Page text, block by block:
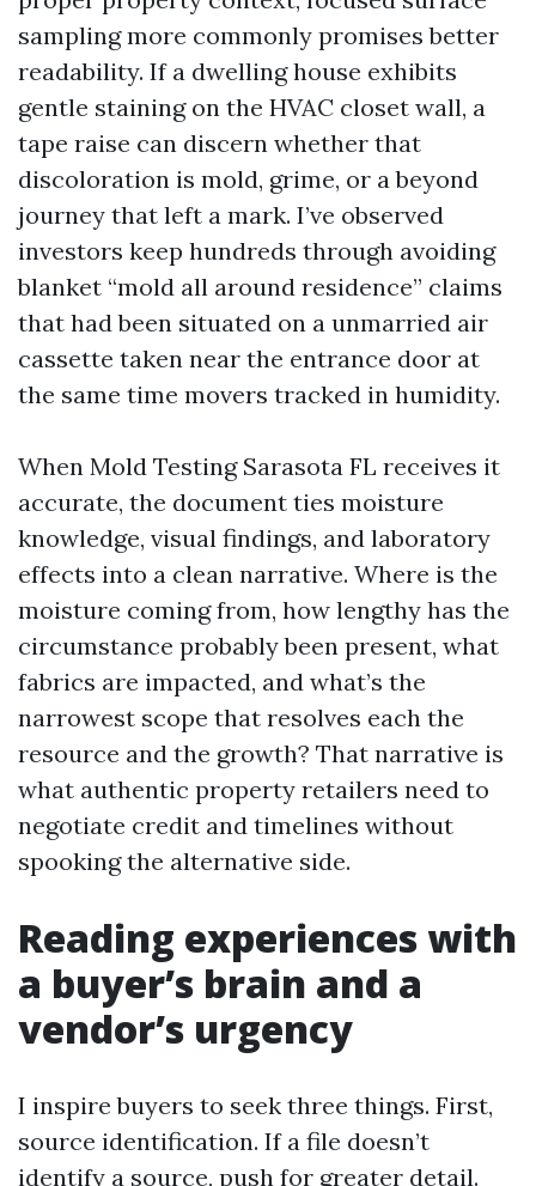
sampling more commonly promises better
readability. If a dwelling house exhibits
gentle staining on the HVAC closet wall, a
tape raise can discern whether that
discoloration is mold, grime, or a beyond
journey that left a mark. I’ve observed
investors keep hundreds through avoiding
blanket “mold all around residence” claims
that had been situated on a unmarried air
cassette taken near the entrance door at
the same time movers tracked in humidity.
When Mold Testing Sarasota FL receives it
accurate, the document ties moisture
knowledge, visual findings, and laboratory
effects into a clean narrative. Where is the
moisture coming from, how lengthy has the
circumstance probably been present, what
fabrics are impacted, and what’s the
narrowest scope that resolves each the
resource and the growth? That narrative is
what authentic property retailers need to
negotiate credit and timelines without
spooking the alternative side.
Reading experiences with
a buyer’s brain and a
vendor’s urgency
I inspire buyers to seek three things. First,
source identification. If a file doesn’t
identify a source, push for greater detail.